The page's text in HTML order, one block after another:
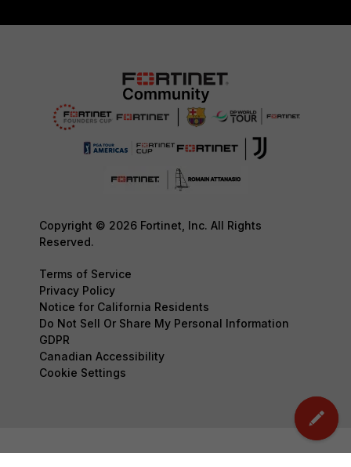
Copyright © 2026 Fortinet, Inc. All Rights
Reserved.
Terms of Service
Privacy Policy
Notice for California Residents
Do Not Sell Or Share My Personal Information
GDPR
Canadian Accessibility
Cookie Settings